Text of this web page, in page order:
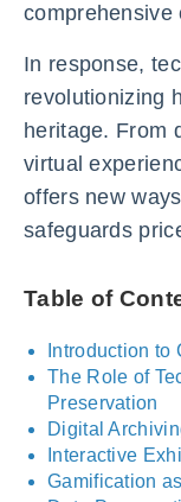
comprehensive
In response,
revolutionizing
heritage. From
virtual
offers new
safeguards
Table of
Introduction
The Role of
Preservation
Digital
Interactive
Gamification